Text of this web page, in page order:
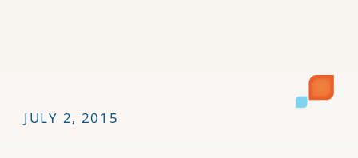
JULY 2, 2015